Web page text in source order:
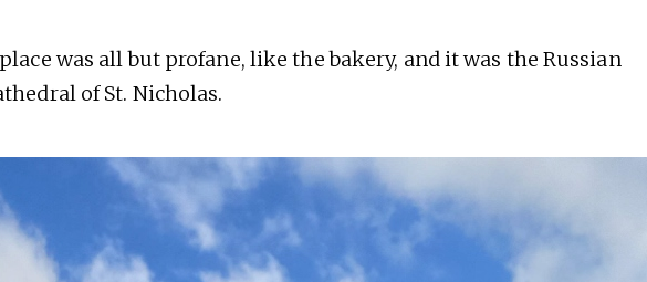
was all but profane, like the bakery, and it was the Russian
of St. Nicholas.